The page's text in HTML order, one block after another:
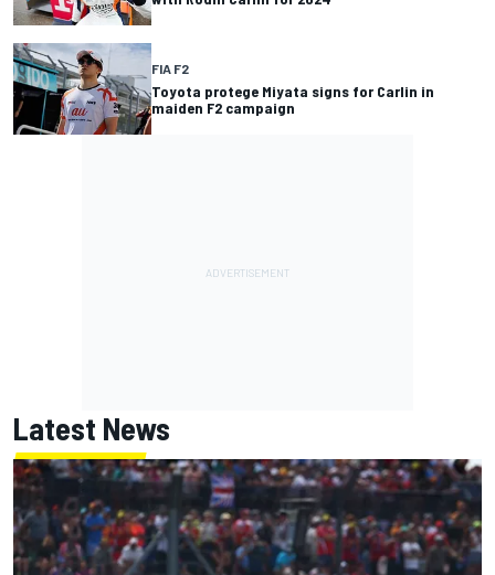
FIA F2
Toyota protege Miyata signs for Carlin in
maiden F2 campaign
Latest News